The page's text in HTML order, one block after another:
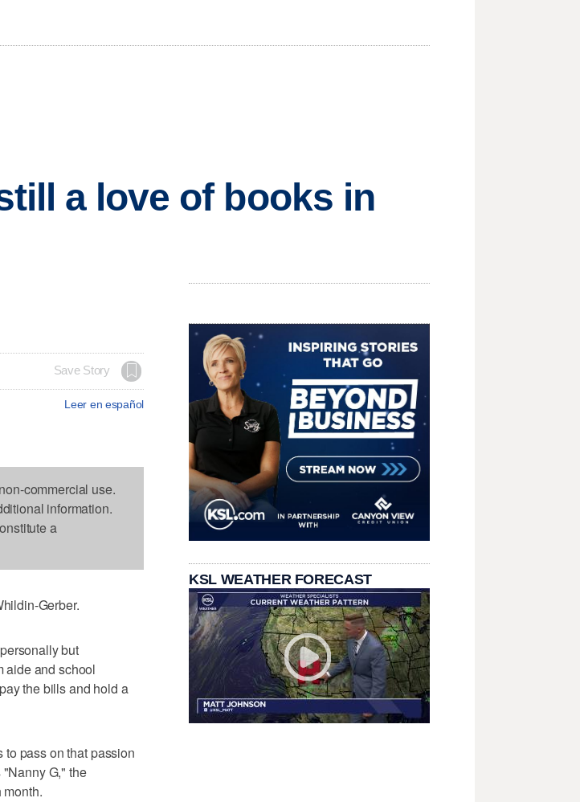
a love of books in
Save Story
Leer en español
commercial use.
information.
a
Gerber.
but
aide and school
the bills and hold a
pass on that passion
G," the
KSL WEATHER FORECAST